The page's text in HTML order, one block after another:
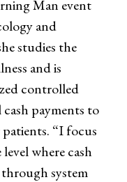
Man event
and
studies the
and is
controlled
payments to
“I focus
where cash
system